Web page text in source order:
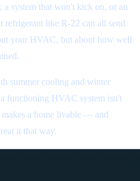
system that won't kick on, or an
refrigerant like R-22 can all send
your HVAC, but about how well
summer cooling and winter
a functioning HVAC system isn't
a home livable — and
it that way.